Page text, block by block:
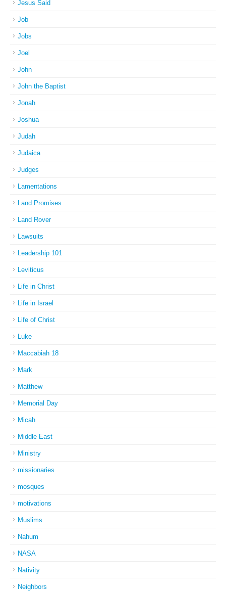
Jesus Said
Job
Jobs
Joel
John
John the Baptist
Jonah
Joshua
Judah
Judaica
Judges
Lamentations
Land Promises
Land Rover
Lawsuits
Leadership 101
Leviticus
Life in Christ
Life in Israel
Life of Christ
Luke
Maccabiah 18
Mark
Matthew
Memorial Day
Micah
Middle East
Ministry
missionaries
mosques
motivations
Muslims
Nahum
NASA
Nativity
Neighbors